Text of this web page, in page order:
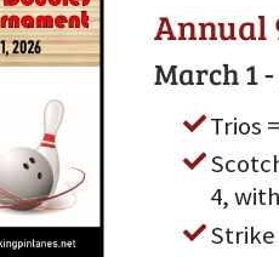
Annual
March 1
Trios
4,
Strike